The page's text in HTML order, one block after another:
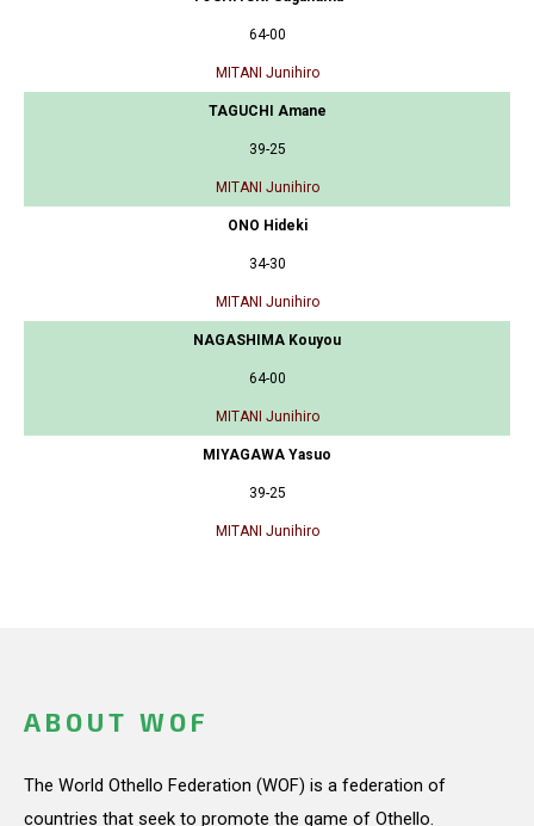
64-00
MITANI Junihiro
TAGUCHI Amane
39-25
MITANI Junihiro
ONO Hideki
34-30
MITANI Junihiro
NAGASHIMA Kouyou
64-00
MITANI Junihiro
MIYAGAWA Yasuo
39-25
MITANI Junihiro
ABOUT WOF
The World Othello Federation (WOF) is a federation of
countries that seek to promote the game of Othello.